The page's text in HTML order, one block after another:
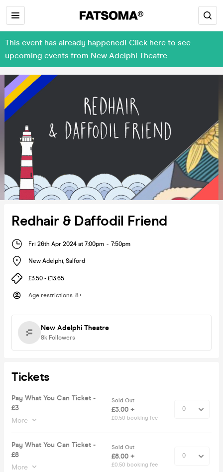
This event has already happened! Click here to see
upcoming events from New Adelphi Theatre
Redhair & Daffodil Friend
Fri 26th Apr 2024 at 7:00pm - 7:50pm
New Adelphi, Salford
£3.50 - £13.65
Age restrictions: 8+
New Adelphi Theatre
8k Followers
Tickets
Pay What You Can Ticket -
£3
More
Sold Out
£3.00 +
£0.50 booking fee
Pay What You Can Ticket -
£8
More
Sold Out
£8.00 +
£0.50 booking fee